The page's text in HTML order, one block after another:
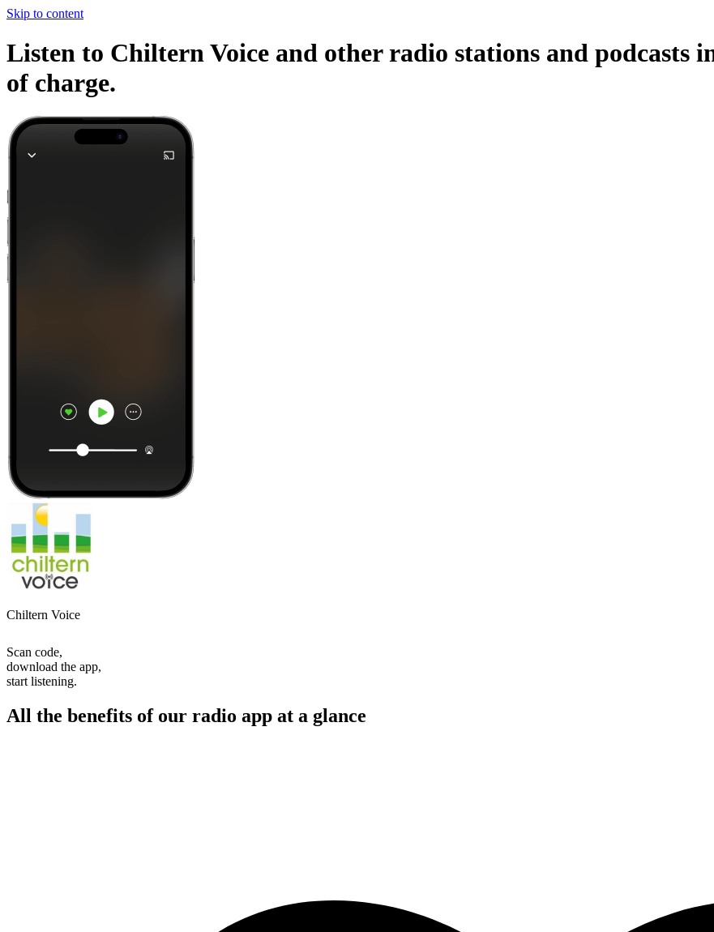
Skip to content
Listen to Chiltern Voice and other radio stations and podcasts
of charge.
Chiltern Voice
Scan code,
download the app,
start listening.
All the benefits of our radio app at a glance